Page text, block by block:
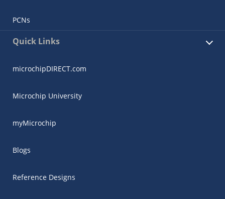
PCNs
Quick Links
microchipDIRECT.com
Microchip University
myMicrochip
Blogs
Reference Designs